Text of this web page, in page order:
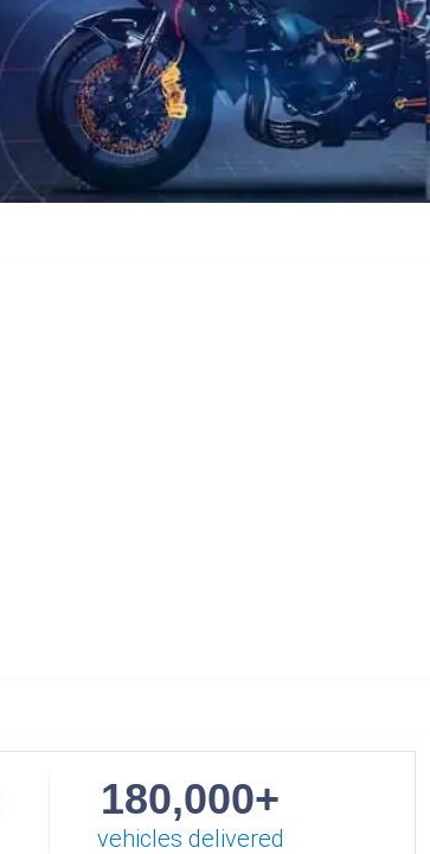
180,000+
vehicles delivered